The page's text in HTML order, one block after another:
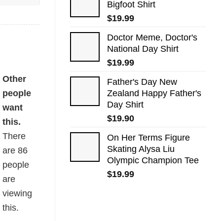
Bigfoot Shirt
$19.99
Doctor Meme, Doctor's
National Day Shirt
$19.99
Father's Day New
Zealand Happy Father's
Day Shirt
$19.90
On Her Terms Figure
Skating Alysa Liu
Olympic Champion Tee
$19.99
Other
people
want
this.
There
are86
people
are
viewing
this.